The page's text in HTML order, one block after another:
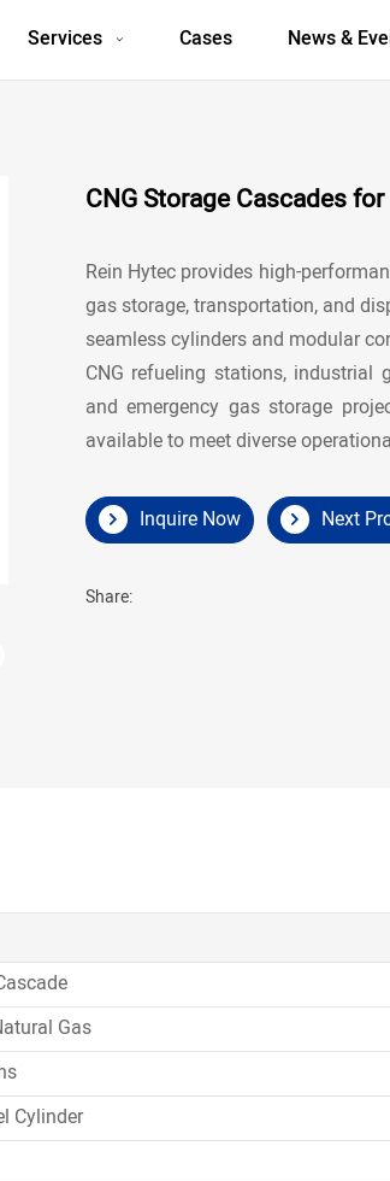
Services Cases News &
CNG Storage Cascades
Rein Hytec provides high-
gas storage, transportation, and
seamless cylinders and modular
CNG refueling stations, industrial
and emergency gas storage
available to meet diverse
Inquire Now Next
Share:
Gas
Cylinder